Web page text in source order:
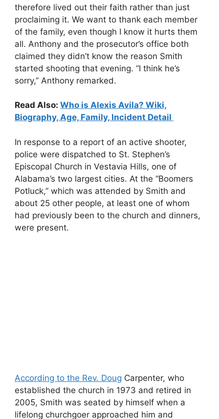
therefore lived out their faith rather than just
proclaiming it. We want to thank each member
of the family, even though I know it hurts them
all. Anthony and the prosecutor’s office both
claimed they didn’t know the reason Smith
started shooting that evening. “I think he’s
sorry,” Anthony remarked.
Read Also: Who is Alexis Avila? Wiki,
Biography, Age, Family, Incident Detail
In response to a report of an active shooter,
police were dispatched to St. Stephen’s
Episcopal Church in Vestavia Hills, one of
Alabama’s two largest cities. At the “Boomers
Potluck,” which was attended by Smith and
about 25 other people, at least one of whom
had previously been to the church and dinners,
were present.
According to the Rev. Doug Carpenter, who
established the church in 1973 and retired in
2005, Smith was seated by himself when a
lifelong churchgoer approached him and